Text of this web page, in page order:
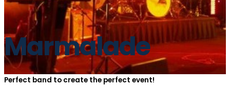
Marmalade
Perfect band to create the perfect event!